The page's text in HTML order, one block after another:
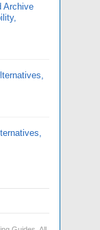
Archive